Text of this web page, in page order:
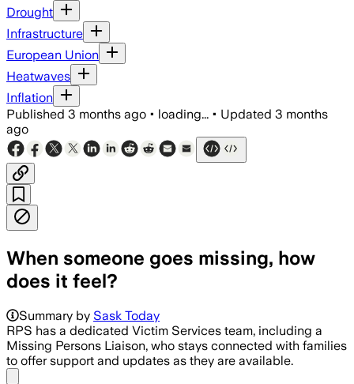
Drought
Infrastructure
European Union
Heatwaves
Inflation
Published 3 months ago • loading... • Updated 3 months
ago
When someone goes missing, how
does it feel?
Summary by Sask Today
RPS has a dedicated Victim Services team, including a
Missing Persons Liaison, who stays connected with families
to offer support and updates as they are available.